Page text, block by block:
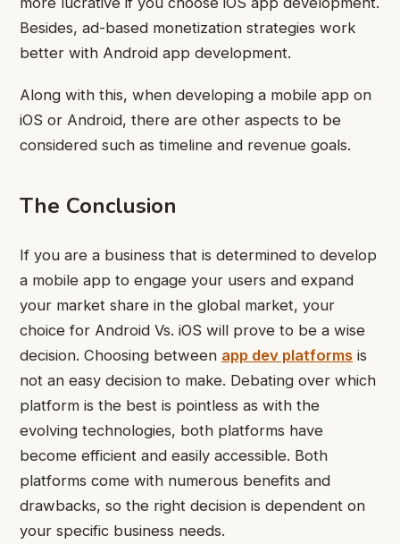
Besides, ad-based monetization strategies work
better with Android app development.
Along with this, when developing a mobile app on
iOS or Android, there are other aspects to be
considered such as timeline and revenue goals.
The Conclusion
If you are a business that is determined to develop
a mobile app to engage your users and expand
your market share in the global market, your
choice for Android Vs. iOS will prove to be a wise
decision. Choosing between app dev platforms is
not an easy decision to make. Debating over which
platform is the best is pointless as with the
evolving technologies, both platforms have
become efficient and easily accessible. Both
platforms come with numerous benefits and
drawbacks, so the right decision is dependent on
your specific business needs.